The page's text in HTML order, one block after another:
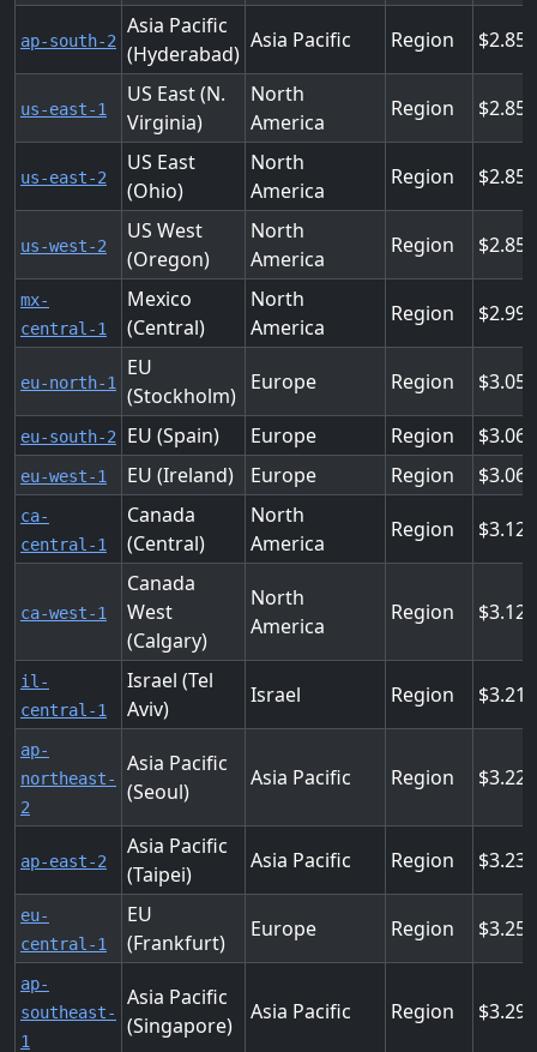
ap-south-2
Asia Pacific
(Hyderabad)
Asia Pacific Region 2.856
us-east-1
US East (N.
Virginia)
North
America
Region 2.856
us-east-2
US East
(Ohio)
North
America
Region 2.856
us-west-2
US West
(Oregon)
North
America
Region 2.856
mx-
central-1
Mexico
(Central)
North
America
Region
eu-north-1
EU
(Stockholm)
Europe Region
eu-south-2 EU (Spain) Europe Region 3.064
eu-west-1 EU (Ireland) Europe Region
ca-
central-1
Canada
(Central)
North
America
Region
ca-west-1
Canada
West
(Calgary)
North
America
Region
il-
central-1
Israel (Tel
Aviv)
Israel Region
ap-
northeast-
2
Asia Pacific
(Seoul)
Asia Pacific Region
ap-east-2
Asia Pacific
(Taipei)
Asia Pacific Region
eu-
central-1
EU
(Frankfurt)
Europe Region
ap-
southeast-
1
Asia Pacific
(Singapore)
Asia Pacific Region